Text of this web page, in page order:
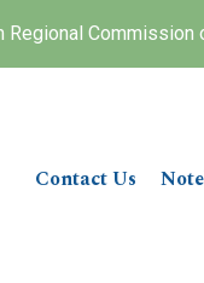
Regional Commission
Contact Us